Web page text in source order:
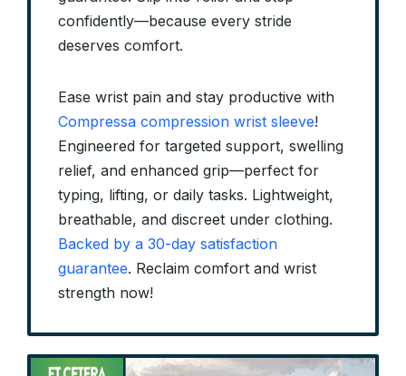
confidently—because every stride
deserves comfort.
Ease wrist pain and stay productive with
Compressa compression wrist sleeve!
Engineered for targeted support, swelling
relief, and enhanced grip—perfect for
typing, lifting, or daily tasks. Lightweight,
breathable, and discreet under clothing.
Backed by a 30-day satisfaction
guarantee. Reclaim comfort and wrist
strength now!